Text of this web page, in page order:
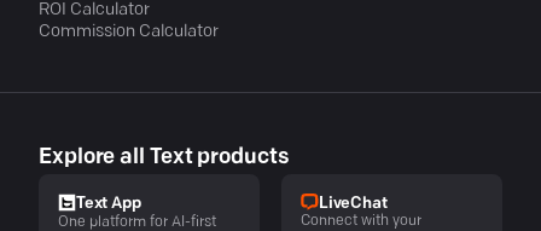
ROI Calculator
Commission Calculator
Explore all Text products
Text App
One platform for AI-first
LiveChat
Connect with your